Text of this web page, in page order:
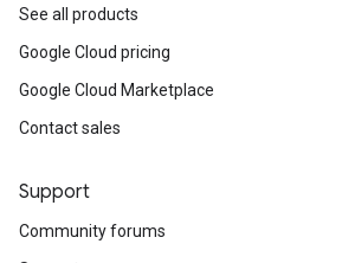
See all products
Google Cloud pricing
Google Cloud Marketplace
Contact sales
Support
Community forums